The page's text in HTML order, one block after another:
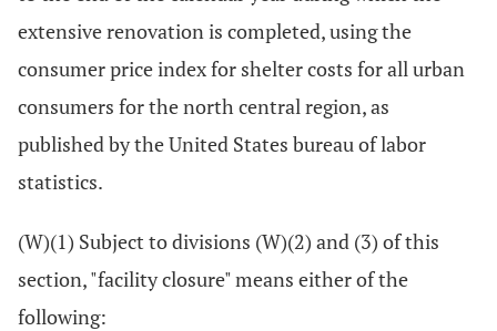
extensive renovation is completed, using the
consumer price index for shelter costs for all urban
consumers for the north central region, as
published by the United States bureau of labor
statistics.
(W)(1) Subject to divisions (W)(2) and (3) of this
section, "facility closure" means either of the
following: